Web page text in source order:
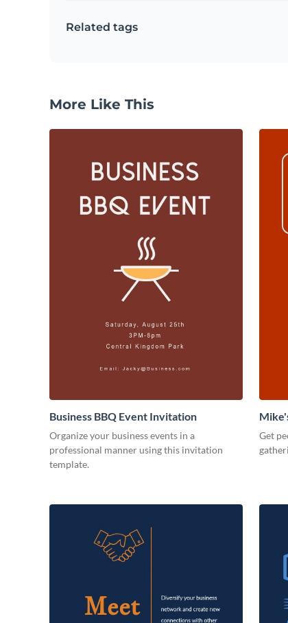
Related tags
More Like This
Business BBQ Event Invitation
Organize your business events in a
professional manner using this invitation
template.
Get